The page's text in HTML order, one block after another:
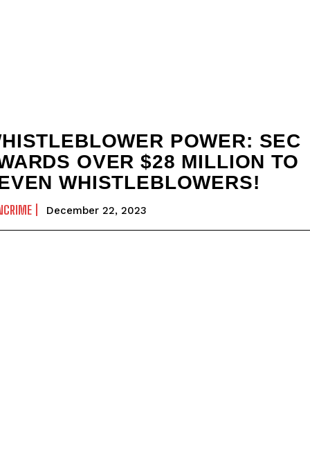
POWER: SEC
OVER $28 MILLION TO
WHISTLEBLOWERS!
December 22, 2023